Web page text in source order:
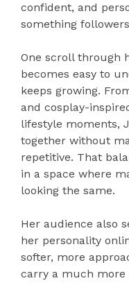
confident, and
something
One scroll through
becomes easy to
keeps growing.
and cosplay-
lifestyle moments,
together without
repetitive. That
in a space where
looking the same.
Her audience also
her personality
softer, more
carry a much more